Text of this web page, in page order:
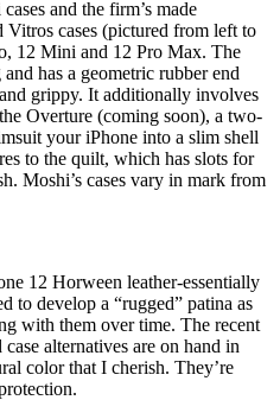
and the firm’s made
cases (pictured from left to
12 Mini and 12 Pro Max. The
has a geometric rubber end
grippy. It additionally involves
Overture (coming soon), a two-
your iPhone into a slim shell
to the quilt, which has slots for
Moshi’s cases vary in mark from
12 Horween leather-essentially
to develop a “rugged” patina as
with them over time. The recent
alternatives are on hand in
color that I cherish. They’re